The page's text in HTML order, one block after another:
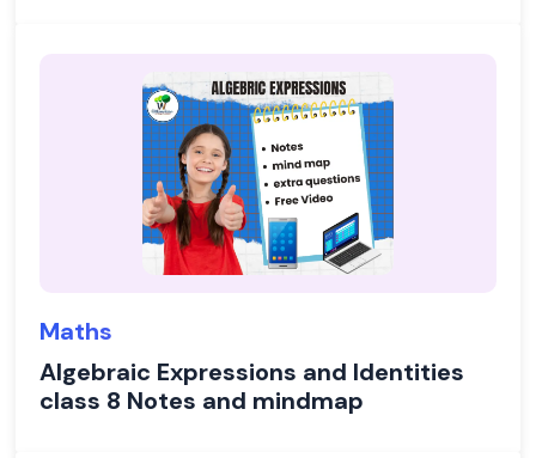
Maths
Algebraic Expressions and Identities
class 8 Notes and mindmap